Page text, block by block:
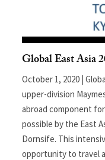
Global East Asia
October 1, 2020 |
upper-division
abroad component
possible by the East
Dornsife. This
opportunity to travel